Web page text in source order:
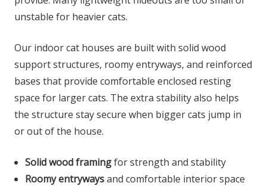
unstable for heavier cats.
Our indoor cat houses are built with solid wood
support structures, roomy entryways, and reinforced
bases that provide comfortable enclosed resting
space for larger cats. The extra stability also helps
the structure stay secure when bigger cats jump in
or out of the house.
Solid wood framingfor strength and stability
Roomy entrywaysand comfortable interior space